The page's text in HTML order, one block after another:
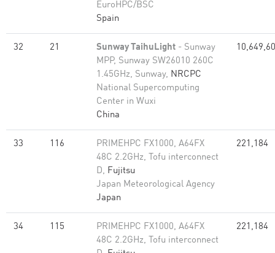
EuroHPC/BSC
Spain
32 21 Sunway TaihuLight - Sunway
MPP, Sunway SW26010 260C
1.45GHz, Sunway, NRCPC
National Supercomputing
Center in Wuxi
China
33 116
PRIMEHPC FX1000, A64FX
48C 2.2GHz, Tofu interconnect
D, Fujitsu
Japan Meteorological Agency
Japan
221,184
34 115
PRIMEHPC FX1000, A64FX
48C 2.2GHz, Tofu interconnect
221,184